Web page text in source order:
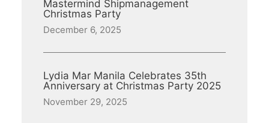
Mastermind Shipmanagement
Christmas Party
December 6, 2025
Lydia Mar Manila Celebrates 35th
Anniversary at Christmas Party 2025
November 29, 2025